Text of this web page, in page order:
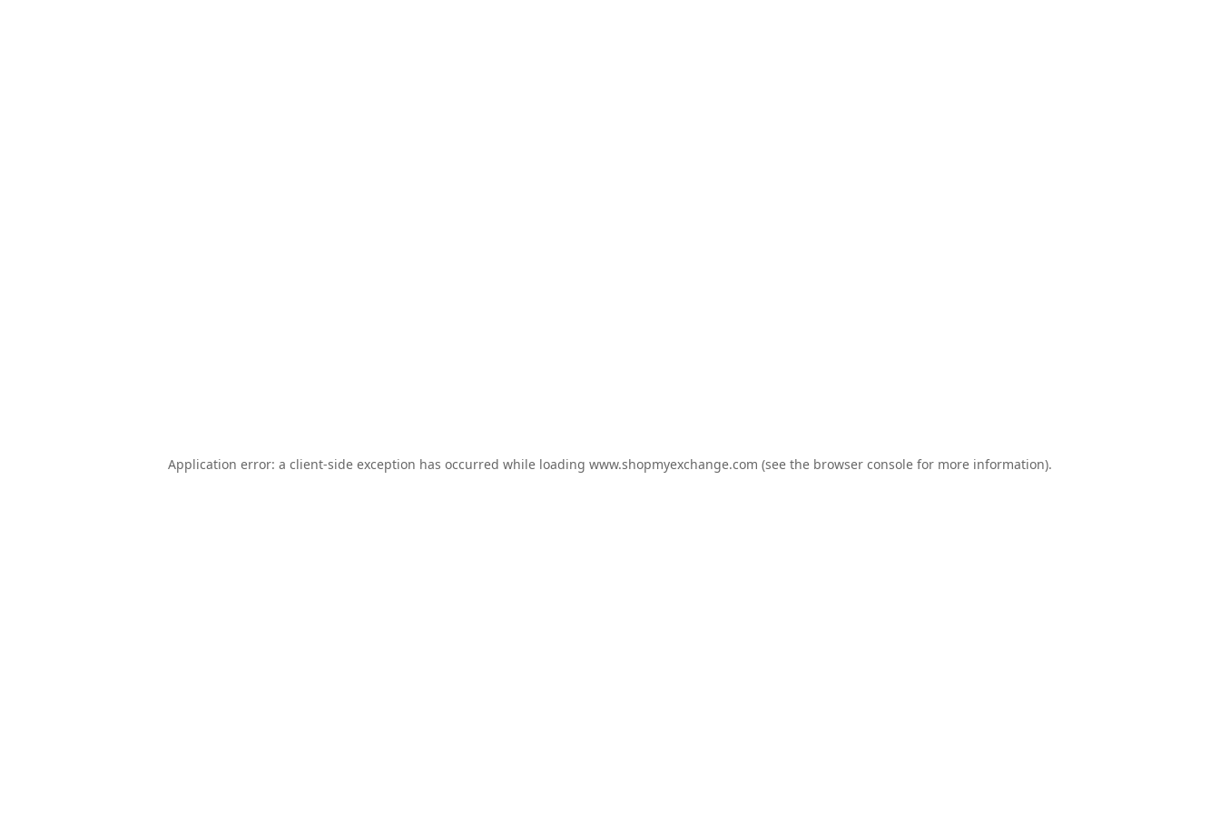
Application error: a client-side exception has occurred while loading www.shopmyexchange.com (see the browser console for more information).